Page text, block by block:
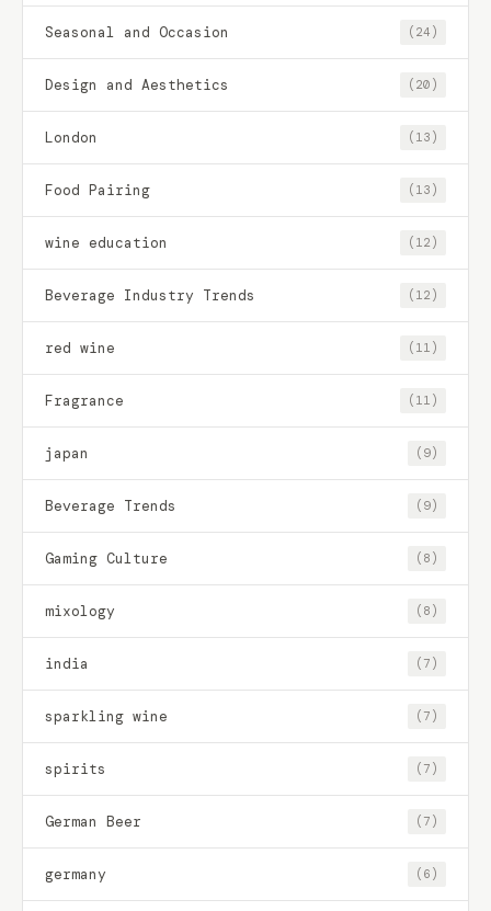
Seasonal and Occasion (24)
Design and Aesthetics (20)
London (13)
Food Pairing (13)
wine education (12)
Beverage Industry Trends (12)
red wine (11)
Fragrance (11)
japan (9)
Beverage Trends (9)
Gaming Culture (8)
mixology (8)
india (7)
sparkling wine (7)
spirits (7)
German Beer (7)
germany (6)